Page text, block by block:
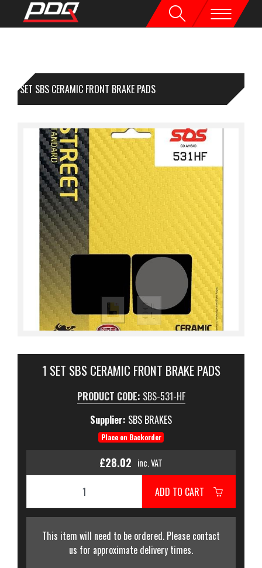
1 SET SBS CERAMIC FRONT BRAKE PADS
1 SET SBS CERAMIC FRONT BRAKE PADS
PRODUCT CODE: SBS-531-HF
Supplier: SBS BRAKES
Place on Backorder
£28.02 inc. VAT
ADD TO CART
This item will need to be ordered. Please contact
us for approximate delivery times.